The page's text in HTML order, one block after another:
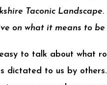
Taconic
on what it means to
to talk about what
dictated to us by